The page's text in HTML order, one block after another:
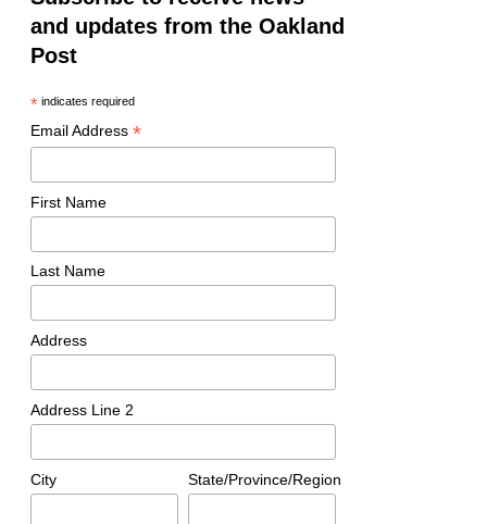
and updates from the Oakland
Post
*indicates required
Email Address *
First Name
Last Name
Address
Address Line 2
City State/Province/Region